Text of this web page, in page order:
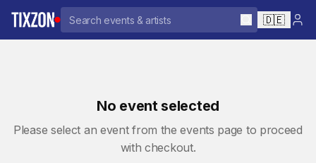
🇩🇪
No event selected
Please select an event from the events page to proceed
with checkout.